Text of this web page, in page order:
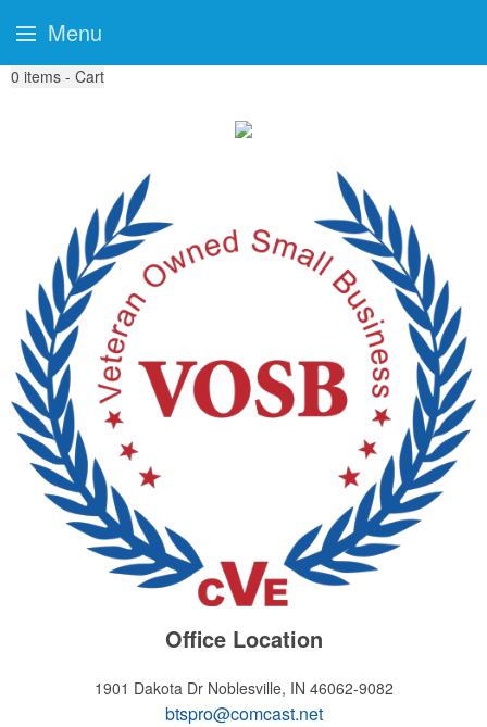
0 items - Cart
Office Location
1901 Dakota Dr Noblesville, IN 46062-9082
btspro@comcast.net
Menu